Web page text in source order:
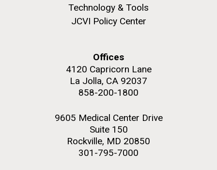
Technology & Tools
JCVI Policy Center
Offices
4120 Capricorn Lane
La Jolla, CA 92037
858-200-1800
9605 Medical Center Drive
Suite 150
Rockville, MD 20850
301-795-7000